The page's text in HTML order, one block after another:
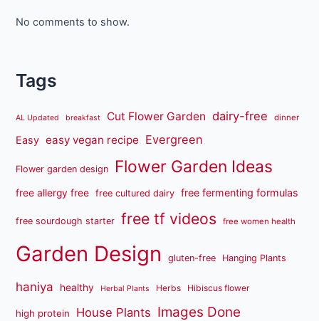
No comments to show.
Tags
AL Updated breakfast Cut Flower Garden dairy-free dinner
Easy easy vegan recipe Evergreen
Flower garden design Flower Garden Ideas
free allergy free free cultured dairy free fermenting formulas
free sourdough starter free tf videos free women health
Garden Design gluten-free Hanging Plants
haniya healthy Herbal Plants Herbs Hibiscus flower
high protein House Plants Images Done